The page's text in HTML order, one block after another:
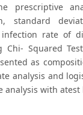
prescriptive
standard
infection rate of
Chi- Squared
as
analysis and
with atest